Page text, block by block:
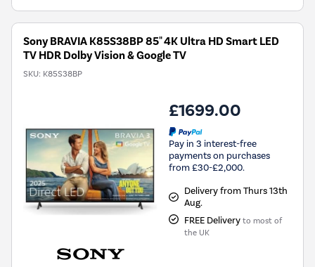
Sony BRAVIA K85S38BP 85" 4K Ultra HD Smart LED
TV HDR Dolby Vision & Google TV
SKU: K85S38BP
£1699.00
Pay in 3 interest-free
payments on purchases
from £30-£2,000.
Delivery from Thurs 13th
Aug.
FREE Delivery to most of
the UK